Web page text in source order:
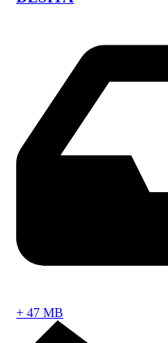
+ 47 MB